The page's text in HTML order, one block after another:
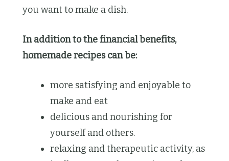
you want to make a dish.
In addition to the financial benefits,
homemade recipes can be:
more satisfying and enjoyable to
make and eat
delicious and nourishing for
yourself and others.
relaxing and therapeutic activity, as